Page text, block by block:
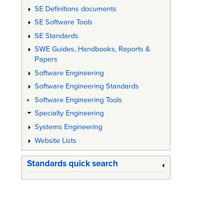
SE Definitions documents
SE Software Tools
SE Standards
SWE Guides, Handbooks, Reports &
Papers
Software Engineering
Software Engineering Standards
Software Engineering Tools
Specialty Engineering
Systems Engineering
Website Lists
Standards quick search